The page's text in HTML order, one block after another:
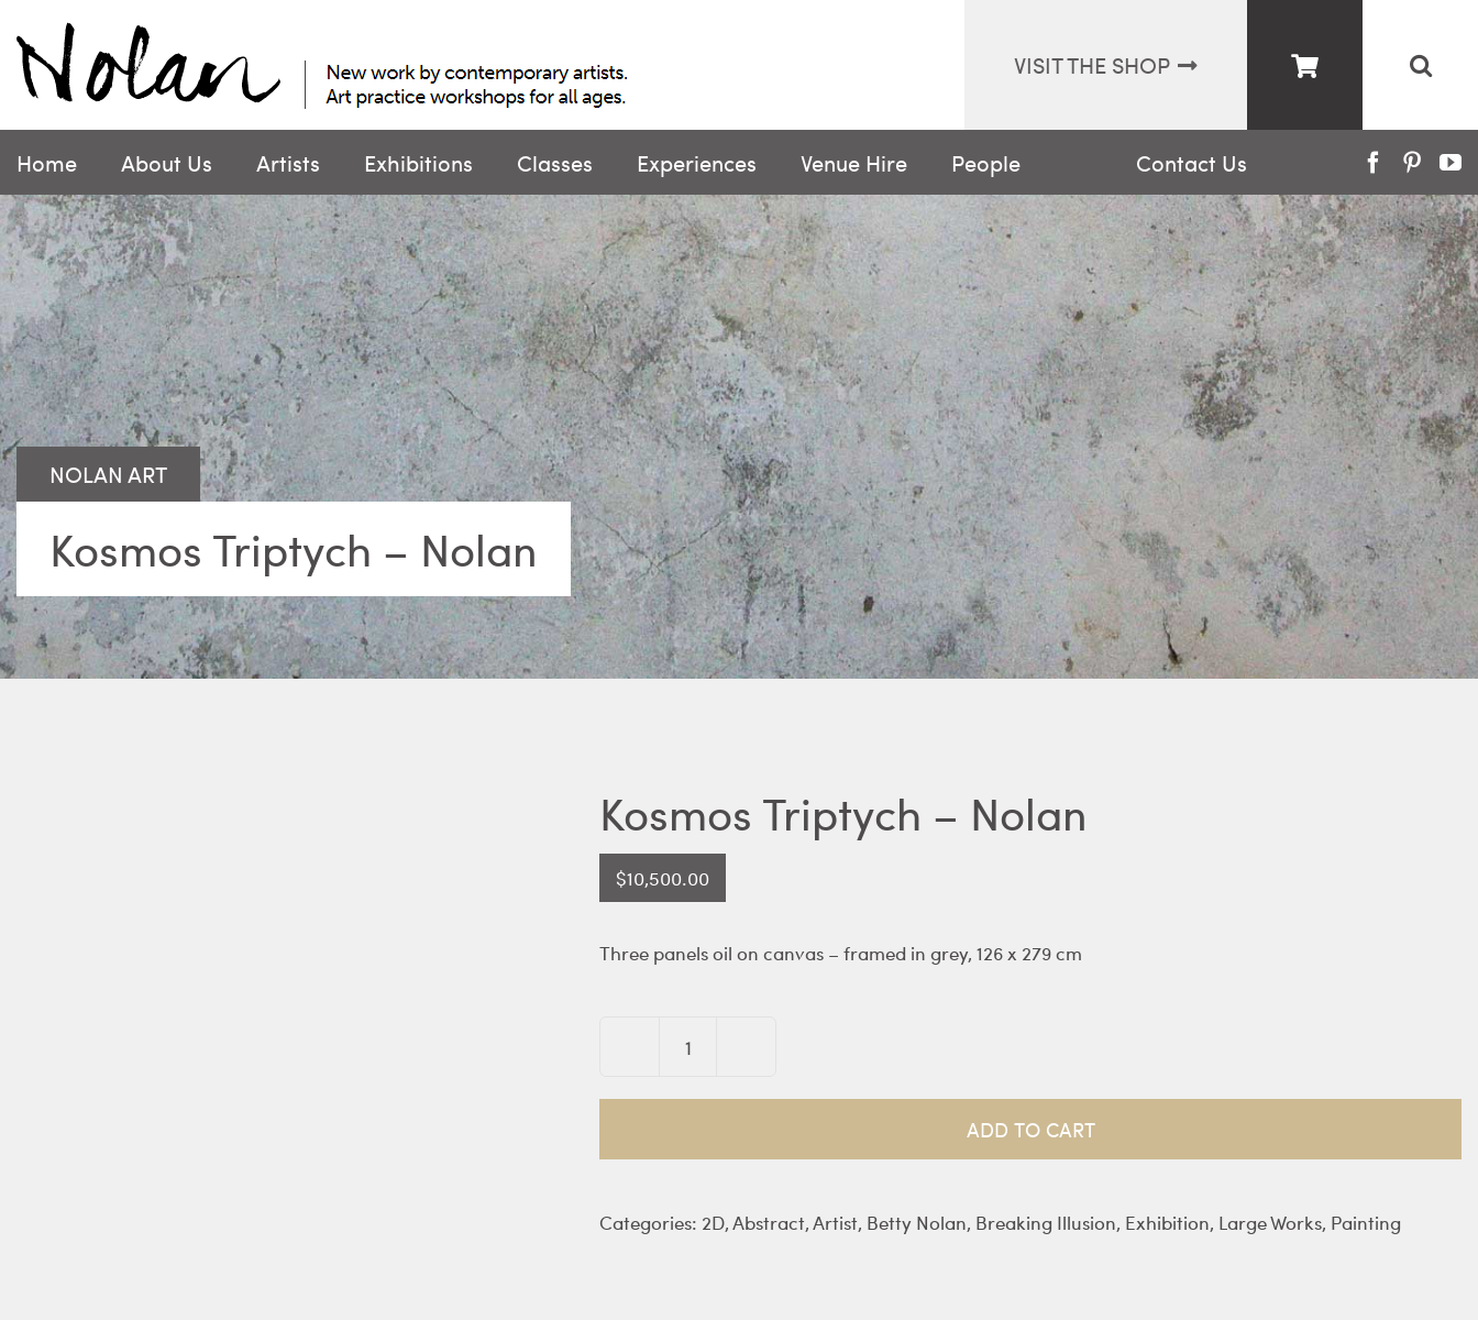
content
Facebook
VISIT THE SHOP
Home About Us Artists Exhibitions Classes Experiences Venue Hire People Contact Us
Kosmos Triptych – Nolan
Kosmos Triptych – Nolan
$10,500.00
Three panels oil on canvas – framed in grey, 126 x 279 cm
Kosmos
quantity
ADD TO CART
Categories: 2D,Abstract,Artist, Betty Nolan, Breaking Illusion, Exhibition, Large Works, Painting